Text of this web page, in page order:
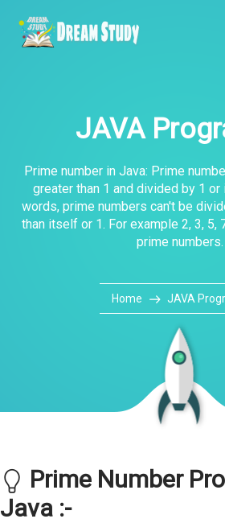
JAVA
Prime number in Java: Prime
greater than 1 and divided by 1
words, prime numbers can't be
than itself or 1. For example 2, 3, 5,
prime numbers.
Home JAVA
Prime Number
Java :-